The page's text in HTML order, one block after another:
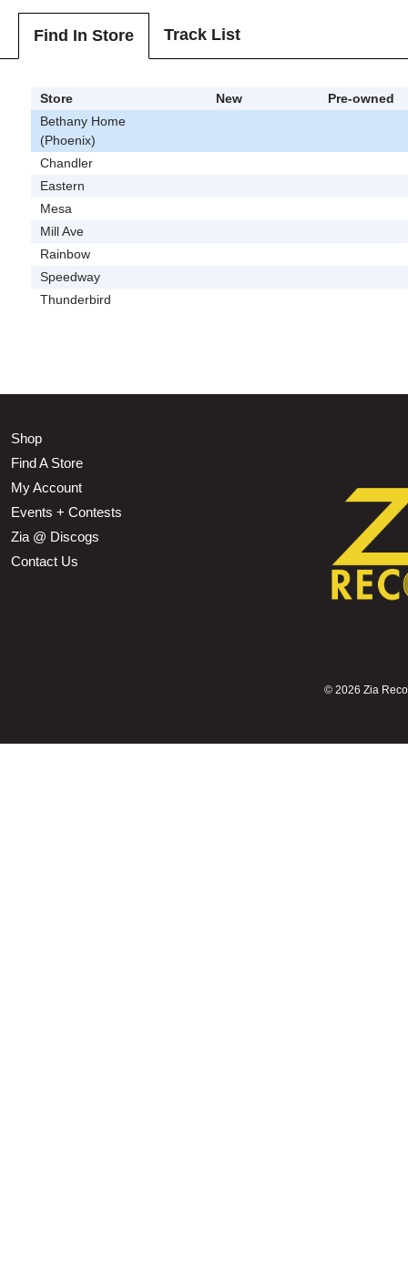
Find In Store Track List
Store New
Pre-owned
Bethany Home
(Phoenix)
Chandler
Eastern
Mesa
Mill Ave
Rainbow
Speedway
Thunderbird
Shop
Find A Store
My Account
Events + Contests
Zia @ Discogs
Contact Us
© 2026 Zia